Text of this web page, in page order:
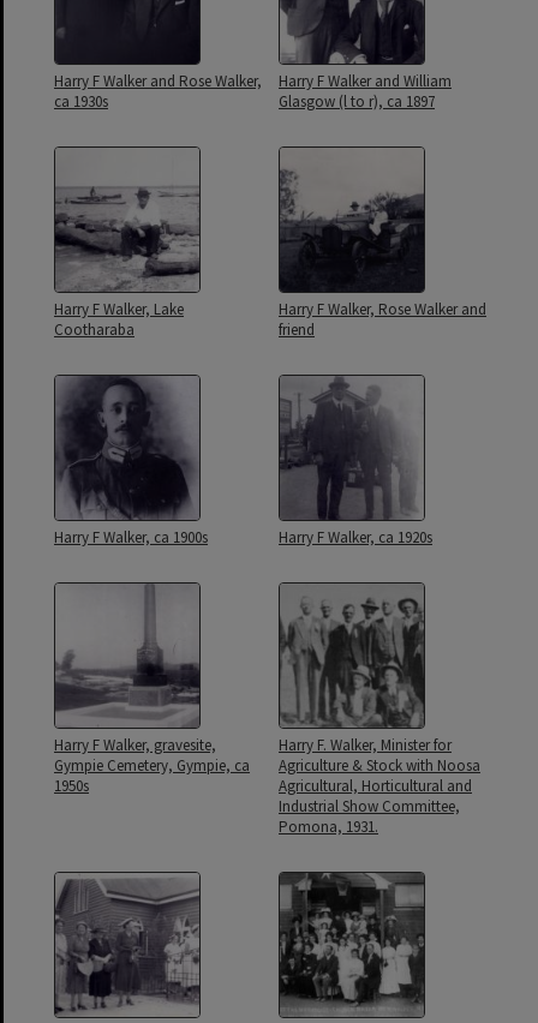
Harry F Walker and Rose Walker,
ca 1930s
Harry F Walker and William
Glasgow (l to r), ca 1897
Harry F Walker, Lake
Cootharaba
Harry F Walker, Rose Walker and
friend
Harry F Walker, ca 1900s Harry F Walker, ca 1920s
Harry F Walker, gravesite,
Gympie Cemetery, Gympie, ca
1950s
Harry F. Walker, Minister for
Agriculture & Stock with Noosa
Agricultural, Horticultural and
Industrial Show Committee,
Pomona, 1931.